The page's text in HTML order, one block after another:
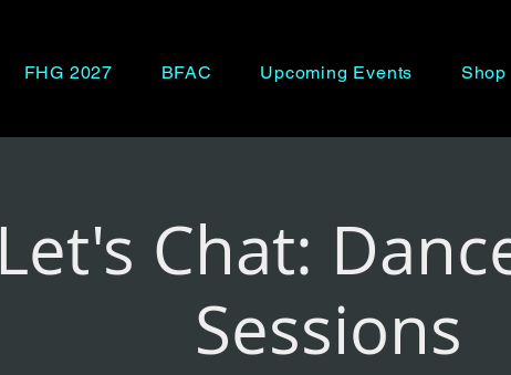
FHG 2027 BFAC Upcoming Events Shop
Let's Chat:
Sessions